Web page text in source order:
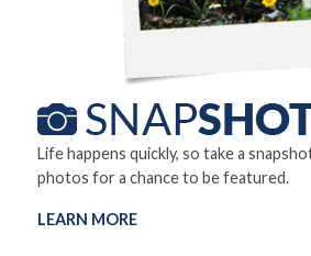
Life happens quickly, so take a
photos for a chance to be featured.
LEARN MORE